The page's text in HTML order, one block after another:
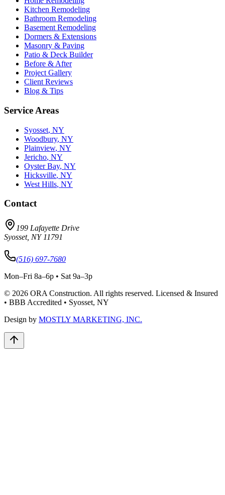
Kitchen Remodeling
Bathroom Remodeling
Basement Remodeling
Dormers & Extensions
Masonry & Paving
Patio & Deck Builder
Before & After
Project Gallery
Client Reviews
Blog & Tips
Service Areas
Syosset, NY
Woodbury, NY
Plainview, NY
Jericho, NY
Oyster Bay, NY
Hicksville, NY
West Hills, NY
Contact
199 Lafayette Drive
Syosset, NY 11791
(516) 697-7680
Mon–Fri 8a–6p • Sat 9a–3p
© 2026 ORA Construction. All rights reserved. Licensed & Insured
• BBB Accredited • Syosset, NY
Design by MOSTLY MARKETING, INC.